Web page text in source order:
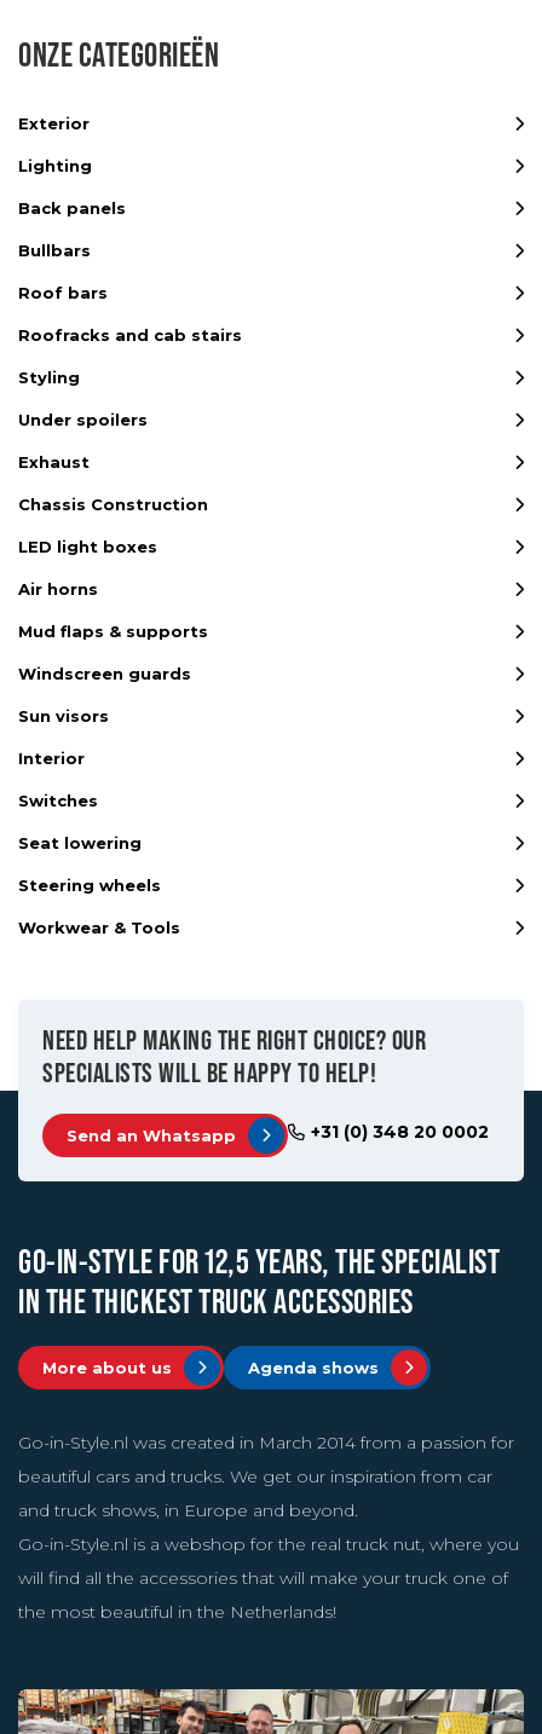
ONZE CATEGORIEËN
Exterior
Lighting
Back panels
Bullbars
Roof bars
Roofracks and cab stairs
Styling
Under spoilers
Exhaust
Chassis Construction
LED light boxes
Air horns
Mud flaps & supports
Windscreen guards
Sun visors
Interior
Switches
Seat lowering
Steering wheels
Workwear & Tools
NEED HELP MAKING THE RIGHT CHOICE? OUR
SPECIALISTS WILL BE HAPPY TO HELP!
Send an Whatsapp +31 (0) 348 20 0002
GO-IN-STYLE FOR 12,5 YEARS, THE SPECIALIST
IN THE THICKEST TRUCK ACCESSORIES
More about us Agenda shows
Go-in-Style.nl was created in March 2014 from a passion for
beautiful cars and trucks. We get our inspiration from car
and truck shows, in Europe and beyond.
Go-in-Style.nl is a webshop for the real truck nut, where you
will find all the accessories that will make your truck one of
the most beautiful in the Netherlands!